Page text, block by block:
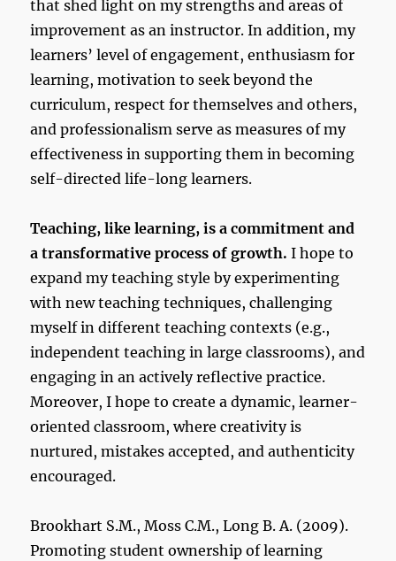
that shed light on my strengths and areas of
improvement as an instructor. In addition, my
learners’ level of engagement, enthusiasm for
learning, motivation to seek beyond the
curriculum, respect for themselves and others,
and professionalism serve as measures of my
effectiveness in supporting them in becoming
self-directed life-long learners.
Teaching, like learning, is a commitment and
a transformative process of growth.I hope to
expand my teaching style by experimenting
with new teaching techniques, challenging
myself in different teaching contexts (e.g.,
independent teaching in large classrooms), and
engaging in an actively reflective practice.
Moreover, I hope to create a dynamic, learner-
oriented classroom, where creativity is
nurtured, mistakes accepted, and authenticity
encouraged.
Brookhart S.M., Moss C.M., Long B. A. (2009).
Promoting student ownership of learning